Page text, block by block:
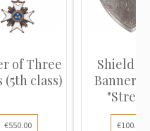
of Three
(5th class)
€550.00
Shield
Banner
€100.00